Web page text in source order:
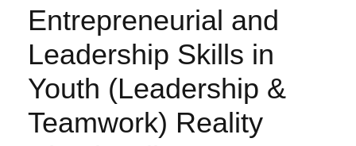
Entrepreneurial and
Leadership Skills in
Youth (Leadership &
Teamwork) Reality